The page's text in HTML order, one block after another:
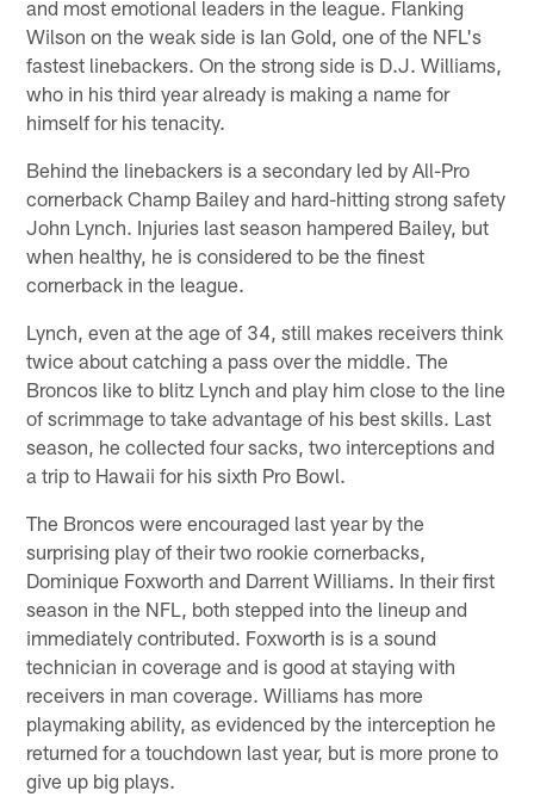
and most emotional leaders in the league. Flanking
Wilson on the weak side is Ian Gold, one of the NFL's
fastest linebackers. On the strong side is D.J. Williams,
who in his third year already is making a name for
himself for his tenacity.
Behind the linebackers is a secondary led by All-Pro
cornerback Champ Bailey and hard-hitting strong safety
John Lynch. Injuries last season hampered Bailey, but
when healthy, he is considered to be the finest
cornerback in the league.
Lynch, even at the age of 34, still makes receivers think
twice about catching a pass over the middle. The
Broncos like to blitz Lynch and play him close to the line
of scrimmage to take advantage of his best skills. Last
season, he collected four sacks, two interceptions and
a trip to Hawaii for his sixth Pro Bowl.
The Broncos were encouraged last year by the
surprising play of their two rookie cornerbacks,
Dominique Foxworth and Darrent Williams. In their first
season in the NFL, both stepped into the lineup and
immediately contributed. Foxworth is is a sound
technician in coverage and is good at staying with
receivers in man coverage. Williams has more
playmaking ability, as evidenced by the interception he
returned for a touchdown last year, but is more prone to
give up big plays.